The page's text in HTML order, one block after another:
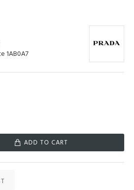
1AB0A7
ADD TO CART